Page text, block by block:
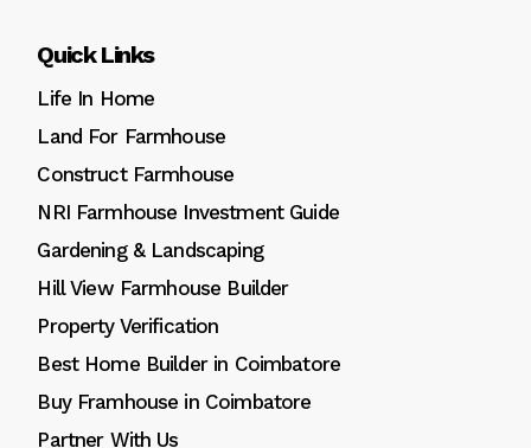
Quick Links
Life In Home
Land For Farmhouse
Construct Farmhouse
NRI Farmhouse Investment Guide
Gardening & Landscaping
Hill View Farmhouse Builder
Property Verification
Best Home Builder in Coimbatore
Buy Framhouse in Coimbatore
Partner With Us